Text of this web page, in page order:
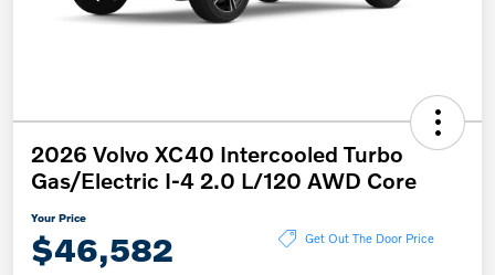
2026 Volvo XC40 Intercooled Turbo
Gas/Electric I-4 2.0 L/120 AWD Core
Your Price
$46,582 Get Out The Door Price